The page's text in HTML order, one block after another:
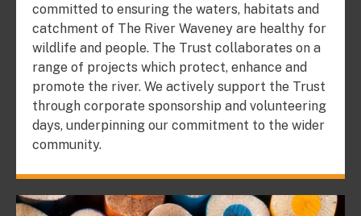
committed to ensuring the waters, habitats and
catchment of The River Waveney are healthy for
wildlife and people. The Trust collaborates on a
range of projects which protect, enhance and
promote the river. We actively support the Trust
through corporate sponsorship and volunteering
days, underpinning our commitment to the wider
community.